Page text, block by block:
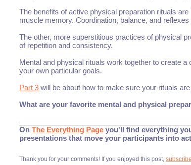
The benefits of active physical preparation rituals
muscle memory. Coordination, balance, and
The other, more superstitious practices of physical
of repetition and consistency.
Mental and physical rituals work together to create
your own particular goals.
Part 3will be about how to make sure your rituals
What are your favorite mental and physical
On The Everything Pageyou'll find everything
presentations that move your participants into
Thank you for your comments! If you enjoyed this post,